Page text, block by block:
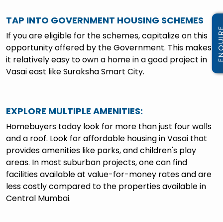
TAP INTO GOVERNMENT HOUSING SCHEMES
If you are eligible for the schemes, capitalize on this
opportunity offered by the Government. This makes
it relatively easy to own a home in a good project in
Vasai east like Suraksha Smart City.
EXPLORE MULTIPLE AMENITIES:
Homebuyers today look for more than just four walls
and a roof. Look for affordable housing in Vasai that
provides amenities like parks, and children's play
areas. In most suburban projects, one can find
facilities available at value-for-money rates and are
less costly compared to the properties available in
Central Mumbai.